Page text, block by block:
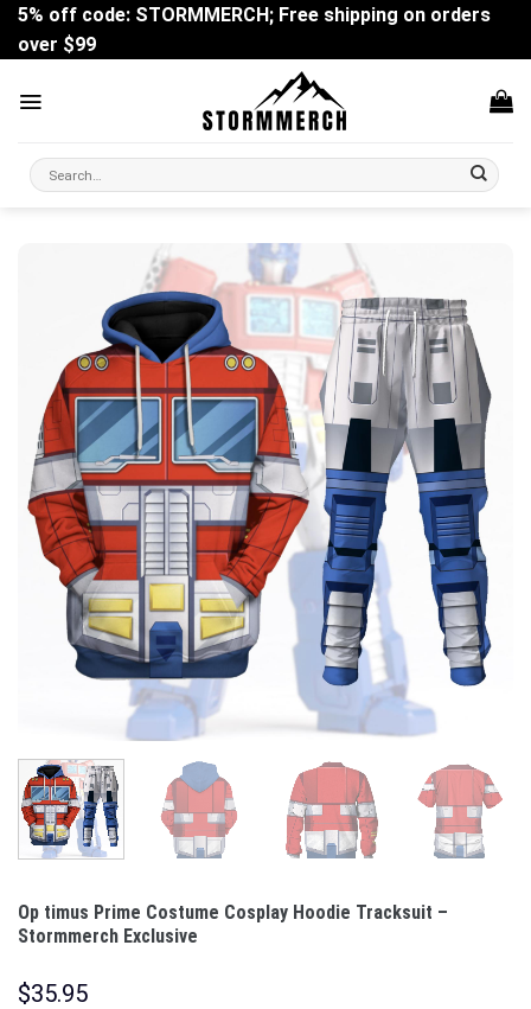
Skip
content
5% off code: STORMMERCH; Free shipping on orders
over $99
Search
for:
Op timus Prime Costume Cosplay Hoodie Tracksuit –
Stormmerch Exclusive
$35.95